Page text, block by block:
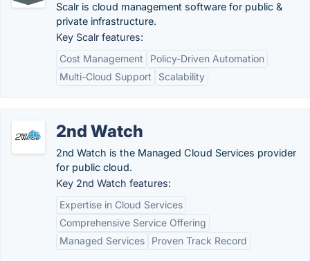
Scalr is cloud management software for public &
private infrastructure.
Key Scalr features:
Cost Management
Policy-Driven Automation
Multi-Cloud Support
Scalability
2nd Watch
2nd Watch is the Managed Cloud Services provider
for public cloud.
Key 2nd Watch features:
Expertise in Cloud Services
Comprehensive Service Offering
Managed Services
Proven Track Record